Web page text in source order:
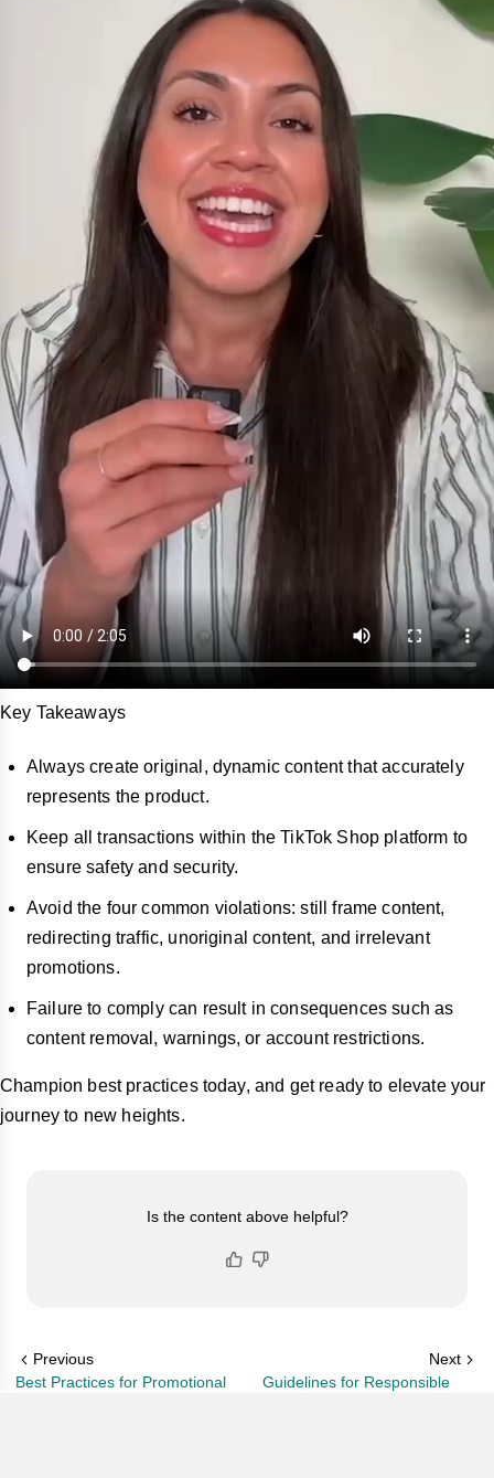
Key Takeaways
Always create original, dynamic content that accurately
represents the product.
Keep all transactions within the TikTok Shop platform to
ensure safety and security.
Avoid the four common violations: still frame content,
redirecting traffic, unoriginal content, and irrelevant
promotions.
Failure to comply can result in consequences such as
content removal, warnings, or account restrictions.
Champion best practices today, and get ready to elevate your
journey to new heights.
Is the content above helpful?
Previous
Best Practices for Promotional
Next
Guidelines for Responsible